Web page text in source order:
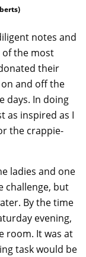
notes and
of the most
their
and off the
days. In doing
as inspired as I
the crappie-
ladies and one
challenge, but
By the time
evening,
room. It was at
task would be